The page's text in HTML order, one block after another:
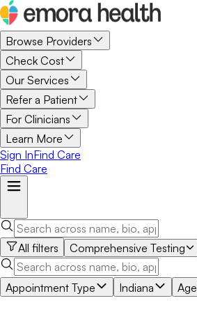
Browse Providers
Check Cost
Our Services
Refer a Patient
For Clinicians
Learn More
Sign InFind Care
Find Care
All filters Comprehensive Testing
Appointment Type Indiana Age